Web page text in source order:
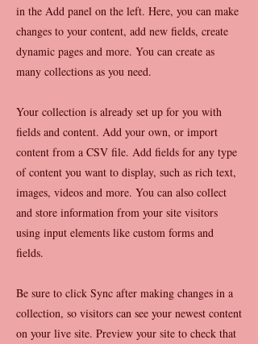
in the Add panel on the left. Here, you can make
changes to your content, add new fields, create
dynamic pages and more. You can create as
many collections as you need.
Your collection is already set up for you with
fields and content. Add your own, or import
content from a CSV file. Add fields for any type
of content you want to display, such as rich text,
images, videos and more. You can also collect
and store information from your site visitors
using input elements like custom forms and
fields.
Be sure to click Sync after making changes in a
collection, so visitors can see your newest content
on your live site. Preview your site to check that